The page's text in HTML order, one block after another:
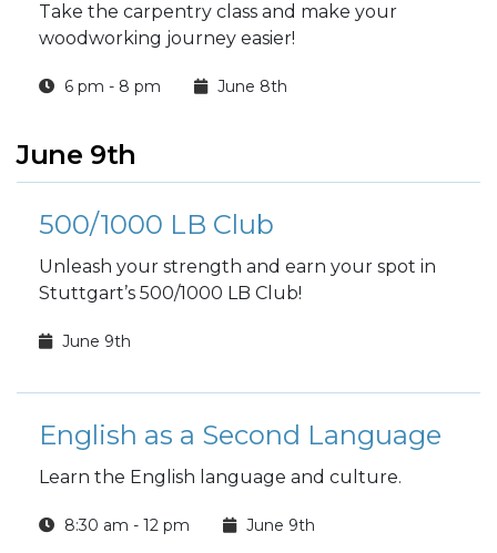
Take the carpentry class and make your
woodworking journey easier!
6 pm - 8 pm June 8th
June 9th
500/1000 LB Club
Unleash your strength and earn your spot in
Stuttgart’s 500/1000 LB Club!
June 9th
English as a Second Language
Learn the English language and culture.
8:30 am - 12 pm June 9th